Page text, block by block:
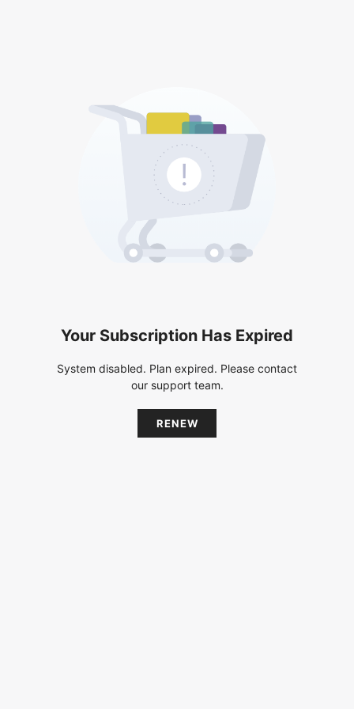
Your Subscription Has Expired
System disabled. Plan expired. Please contact
our support team.
RENEW